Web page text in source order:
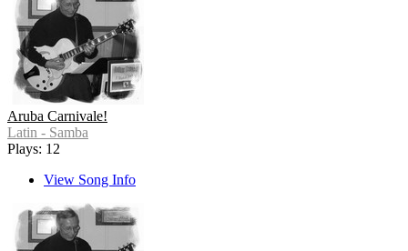
Aruba Carnivale!
Latin - Samba
Plays: 12
View Song Info